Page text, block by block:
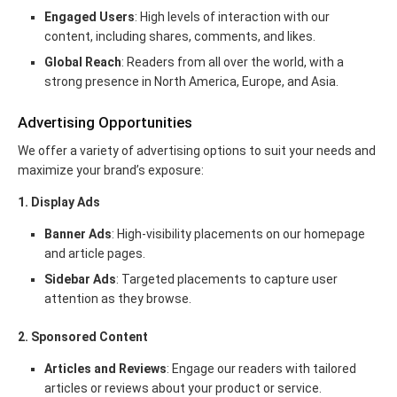
Engaged Users: High levels of interaction with our
content, including shares, comments, and likes.
Global Reach: Readers from all over the world, with a
strong presence in North America, Europe, and Asia.
Advertising Opportunities
We offer a variety of advertising options to suit your needs and
maximize your brand’s exposure:
1. Display Ads
Banner Ads: High-visibility placements on our homepage
and article pages.
Sidebar Ads: Targeted placements to capture user
attention as they browse.
2. Sponsored Content
Articles and Reviews: Engage our readers with tailored
articles or reviews about your product or service.